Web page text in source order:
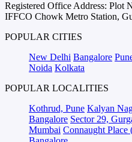
Registered Office Address: Plot
IFFCO Chowk Metro Station,
POPULAR CITIES
New Delhi Bangalore
Noida Kolkata
POPULAR LOCALITIES
Kothrud, Pune Kalyan
Bangalore Sector 29,
Mumbai Connaught